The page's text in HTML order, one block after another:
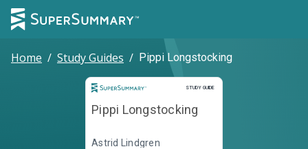
Home / Study Guides / Pippi Longstocking
STUDY GUIDE
Study Guide
Pippi Longstocking
Astrid Lindgren